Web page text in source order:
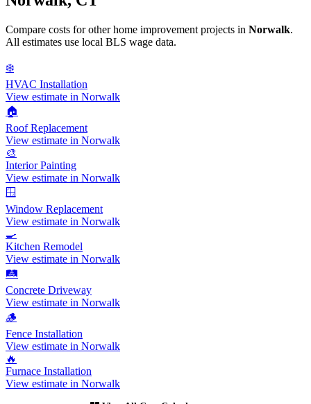
Compare costs for other home improvement projects in Norwalk.
All estimates use local BLS wage data.
❄️
HVAC Installation
View estimate in Norwalk
🏠
Roof Replacement
View estimate in Norwalk
🎨
Interior Painting
View estimate in Norwalk
🪟
Window Replacement
View estimate in Norwalk
🍳
Kitchen Remodel
View estimate in Norwalk
🛤️
Concrete Driveway
View estimate in Norwalk
🪵
Fence Installation
View estimate in Norwalk
🔥
Furnace Installation
View estimate in Norwalk